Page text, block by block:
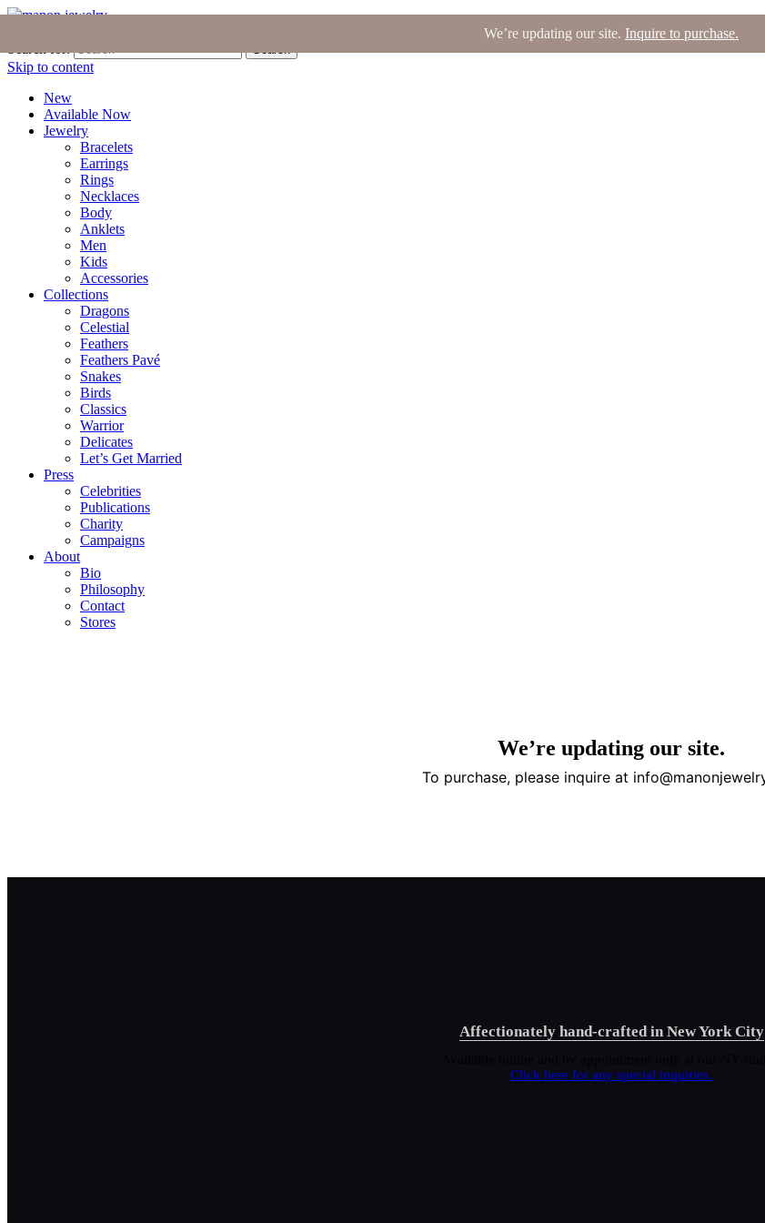
Search
Skip to content
New
Available Now
Jewelry
Bracelets
Earrings
Rings
Necklaces
Body
Anklets
Men
Kids
Accessories
Collections
Dragons
Celestial
Feathers
Feathers Pavé
Snakes
Birds
Classics
Warrior
Delicates
Let’s Get Married
Press
Celebrities
Publications
Charity
Campaigns
About
Bio
Philosophy
Contact
Stores
Affectionately hand-crafted in New York City
Click here for any special inquiries.
We’re updating our site. Inquire to purchase.